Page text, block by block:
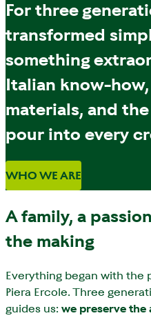
For three
transformed
something
Italian know-
materials, and
pour into every
WHO WE ARE
A family, a
the making
Everything began with the
Piera Ercole. Three
guides us: we preserve